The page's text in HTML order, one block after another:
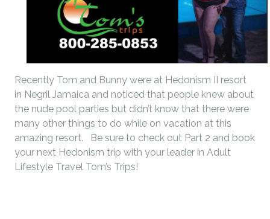
Recently Tom and Bunny were at Hedonism II resort
in Negril Jamaica and noticed that people knew about
the nude pool parties but didn’t know that there were
many other things to do while on vacation at this
amazing resort. Be sure to check out Part 2 and book
your next Hedonism trip with your leader in Adult
Lifestyle Travel Tom’s Trips!